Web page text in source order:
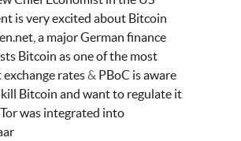
is very excited about Bitcoin
a major German finance
Bitcoin as one of the most
rates& PBoC is aware
kill Bitcoin and want to regulate it
Tor was integrated into